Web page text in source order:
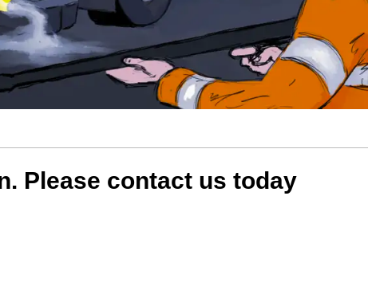
Please contact us today